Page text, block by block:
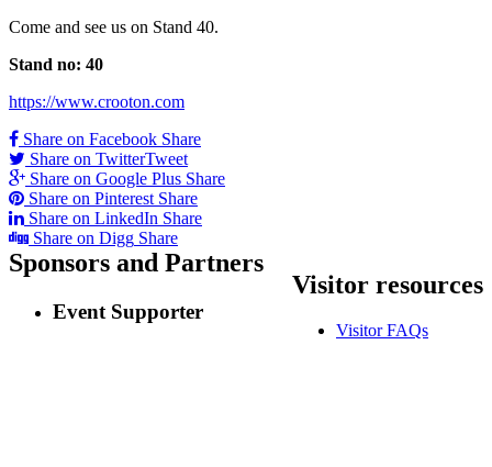
Come and see us on Stand 40.
Stand no: 40
https://www.crooton.com
Share on Facebook Share
Share on TwitterTweet
Share on Google Plus Share
Share on Pinterest Share
Share on LinkedIn Share
Share on Digg Share
Visitor resources
Visitor FAQs
Sponsors and Partners
Event Supporter